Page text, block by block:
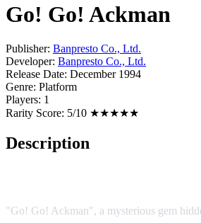
Go! Go! Ackman
Publisher: Banpresto Co., Ltd.
Developer: Banpresto Co., Ltd.
Release Date: December 1994
Genre: Platform
Players: 1
Rarity Score: 5/10 ★★★★★
Description
"Go! Go! Ackman", a mysterious gem